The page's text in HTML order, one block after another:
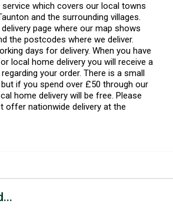
which covers our local towns
and the surrounding villages.
page where our map shows
the postcodes where we deliver.
days for delivery. When you have
local home delivery you will receive a
your order. There is a small
if you spend over £50 through our
home delivery will be free. Please
offer nationwide delivery at the